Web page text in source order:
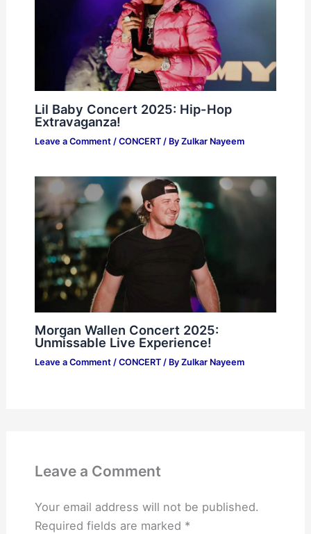
Lil Baby Concert 2025: Hip-Hop
Extravaganza!
Leave a Comment / CONCERT/ By Zulkar Nayeem
Morgan Wallen Concert 2025:
Unmissable Live Experience!
Leave a Comment / CONCERT/ By Zulkar Nayeem
Leave a Comment
Your email address will not be published.
Required fields are marked *